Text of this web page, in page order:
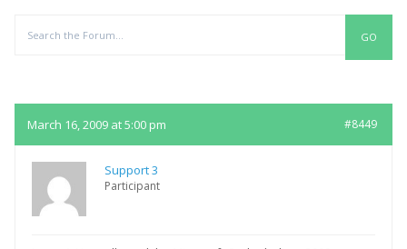
March 16, 2009 at 5:00 pm #8449
Support 3
Participant